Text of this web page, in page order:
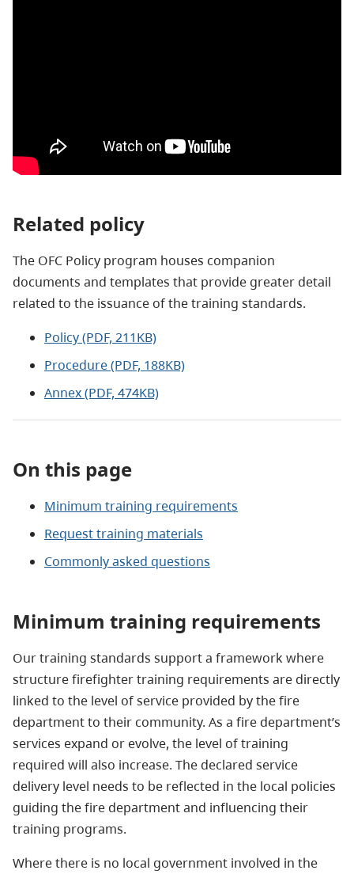
Related policy
The OFC Policy program houses companion
documents and templates that provide greater detail
related to the issuance of the training standards.
Policy (PDF, 211KB)
Procedure (PDF, 188KB)
Annex (PDF, 474KB)
On this page
Minimum training requirements
Request training materials
Commonly asked questions
Minimum training requirements
Our training standards support a framework where
structure firefighter training requirements are directly
linked to the level of service provided by the fire
department to their community. As a fire department’s
services expand or evolve, the level of training
required will also increase. The declared service
delivery level needs to be reflected in the local policies
guiding the fire department and influencing their
training programs.
Where there is no local government involved in the